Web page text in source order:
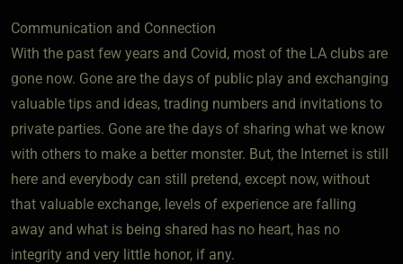
Communication and Connection
With the past few years and Covid, most of the LA clubs are
gone now. Gone are the days of public play and exchanging
valuable tips and ideas, trading numbers and invitations to
private parties. Gone are the days of sharing what we know
with others to make a better monster. But, the Internet is still
here and everybody can still pretend, except now, without
that valuable exchange, levels of experience are falling
away and what is being shared has no heart, has no
integrity and very little honor, if any.